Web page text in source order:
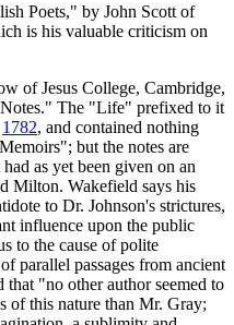
Poets," by John Scott of
is his valuable criticism on
of Jesus College, Cambridge,
The "Life" prefixed to it
1782, and contained nothing
but the notes are
as yet been given on an
Milton. Wakefield says his
to Dr. Johnson's strictures,
influence upon the public
to the cause of polite
parallel passages from ancient
that "no other author seemed to
of this nature than Mr. Gray;